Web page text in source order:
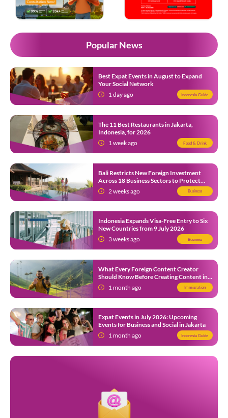
Popular News
Best Expat Events in August to Expand
Your Social Network
1 day ago
Indonesia Guide
The 11 Best Restaurants in Jakarta,
Indonesia, for 2026
1 week ago
Food & Drink
Bali Restricts New Foreign Investment
Across 18 Business Sectors to Protect
Local SMEs
2 weeks ago Business
Indonesia Expands Visa-Free Entry to Six
New Countries from 9 July 2026
3 weeks ago
Business
What Every Foreign Content Creator
Should Know Before Creating Content in
Indonesia1 month ago Immigration
Expat Events in July 2026: Upcoming
Events for Business and Social in Jakarta
1 month ago
Indonesia Guide